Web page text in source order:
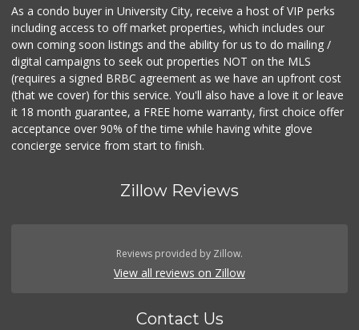
As a condo buyer in University City, receive a host of VIP perks
including access to off market properties, which includes our
own coming soon listings and the ability for us to do mailing /
digital campaigns to seek out properties NOT on the MLS
(requires a signed BRBC agreement as we have an upfront cost
(that we cover) for this service. You'll also have a love it or leave
it 18 month guarantee, a FREE home warranty, first choice offer
acceptance over 90% of the time while having white glove
concierge service from start to finish.
Zillow Reviews
Reviews provided by Zillow.
View all reviews on Zillow
Contact Us